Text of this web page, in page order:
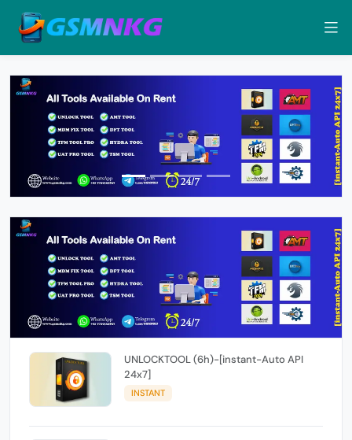
UNLOCKTOOL (6h)-[instant-Auto API
24x7]
INSTANT